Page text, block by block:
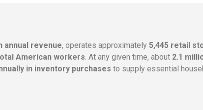
annual revenue, operates approximately 5,445 retail
American workers . At any given time, about 2.1
in inventory purchases to supply essential